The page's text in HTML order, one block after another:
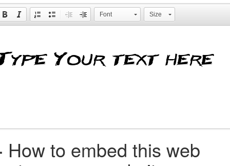
Font Size
How to embed this web